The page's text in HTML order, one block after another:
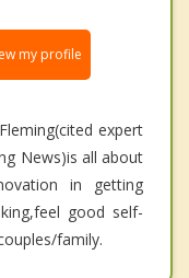
my profile
expert
News)is all about
in getting
good self-
family.